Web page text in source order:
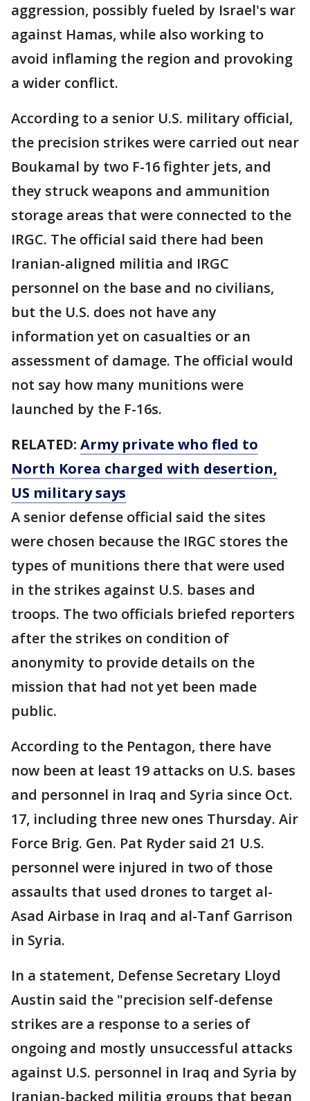
aggression, possibly fueled by Israel's war
against Hamas, while also working to
avoid inflaming the region and provoking
a wider conflict.
According to a senior U.S. military official,
the precision strikes were carried out near
Boukamal by two F-16 fighter jets, and
they struck weapons and ammunition
storage areas that were connected to the
IRGC. The official said there had been
Iranian-aligned militia and IRGC
personnel on the base and no civilians,
but the U.S. does not have any
information yet on casualties or an
assessment of damage. The official would
not say how many munitions were
launched by the F-16s.
RELATED: Army private who fled to
North Korea charged with desertion,
US military says
A senior defense official said the sites
were chosen because the IRGC stores the
types of munitions there that were used
in the strikes against U.S. bases and
troops. The two officials briefed reporters
after the strikes on condition of
anonymity to provide details on the
mission that had not yet been made
public.
According to the Pentagon, there have
now been at least 19 attacks on U.S. bases
and personnel in Iraq and Syria since Oct.
17, including three new ones Thursday. Air
Force Brig. Gen. Pat Ryder said 21 U.S.
personnel were injured in two of those
assaults that used drones to target al-
Asad Airbase in Iraq and al-Tanf Garrison
in Syria.
In a statement, Defense Secretary Lloyd
Austin said the "precision self-defense
strikes are a response to a series of
ongoing and mostly unsuccessful attacks
against U.S. personnel in Iraq and Syria by
Iranian-backed militia groups that began